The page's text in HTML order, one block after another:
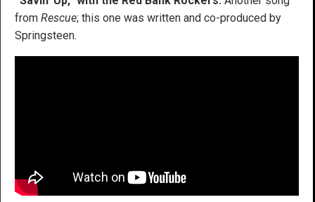
from Rescue; this one was written and co-produced by
Springsteen.